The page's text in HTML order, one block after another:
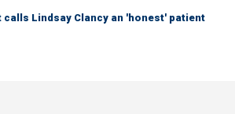
Lindsay Clancy an 'honest' patient